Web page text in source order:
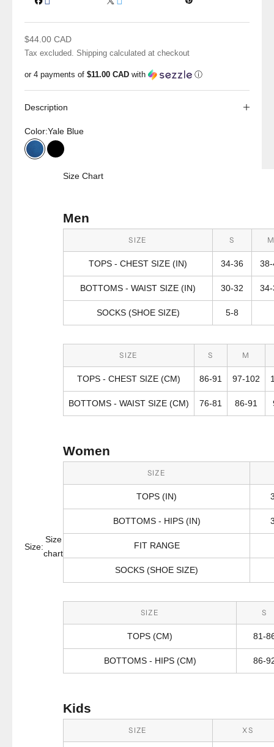
Sale price
$44.00 CAD
Tax excluded. Shipping calculated at checkout
or 4 payments of $11.00 CAD with ⓘ
Description
Color:Yale Blue
Yale Blue
Black
Size:
Size
chart
Size Chart
Men
SIZE S
TOPS - CHEST SIZE (IN) 34-36
BOTTOMS - WAIST SIZE (IN) 30-32
SOCKS (SHOE SIZE) 5-8
SIZE S M
TOPS - CHEST SIZE (CM) 86-91 97-102
BOTTOMS - WAIST SIZE (CM) 76-81 86-91
Women
SIZE
TOPS (IN)
BOTTOMS - HIPS (IN)
FIT RANGE
SOCKS (SHOE SIZE)
SIZE S
TOPS (CM) 81-
BOTTOMS - HIPS (CM) 86-
Kids
SIZE XS